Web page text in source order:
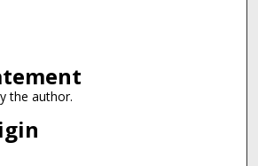
the author.